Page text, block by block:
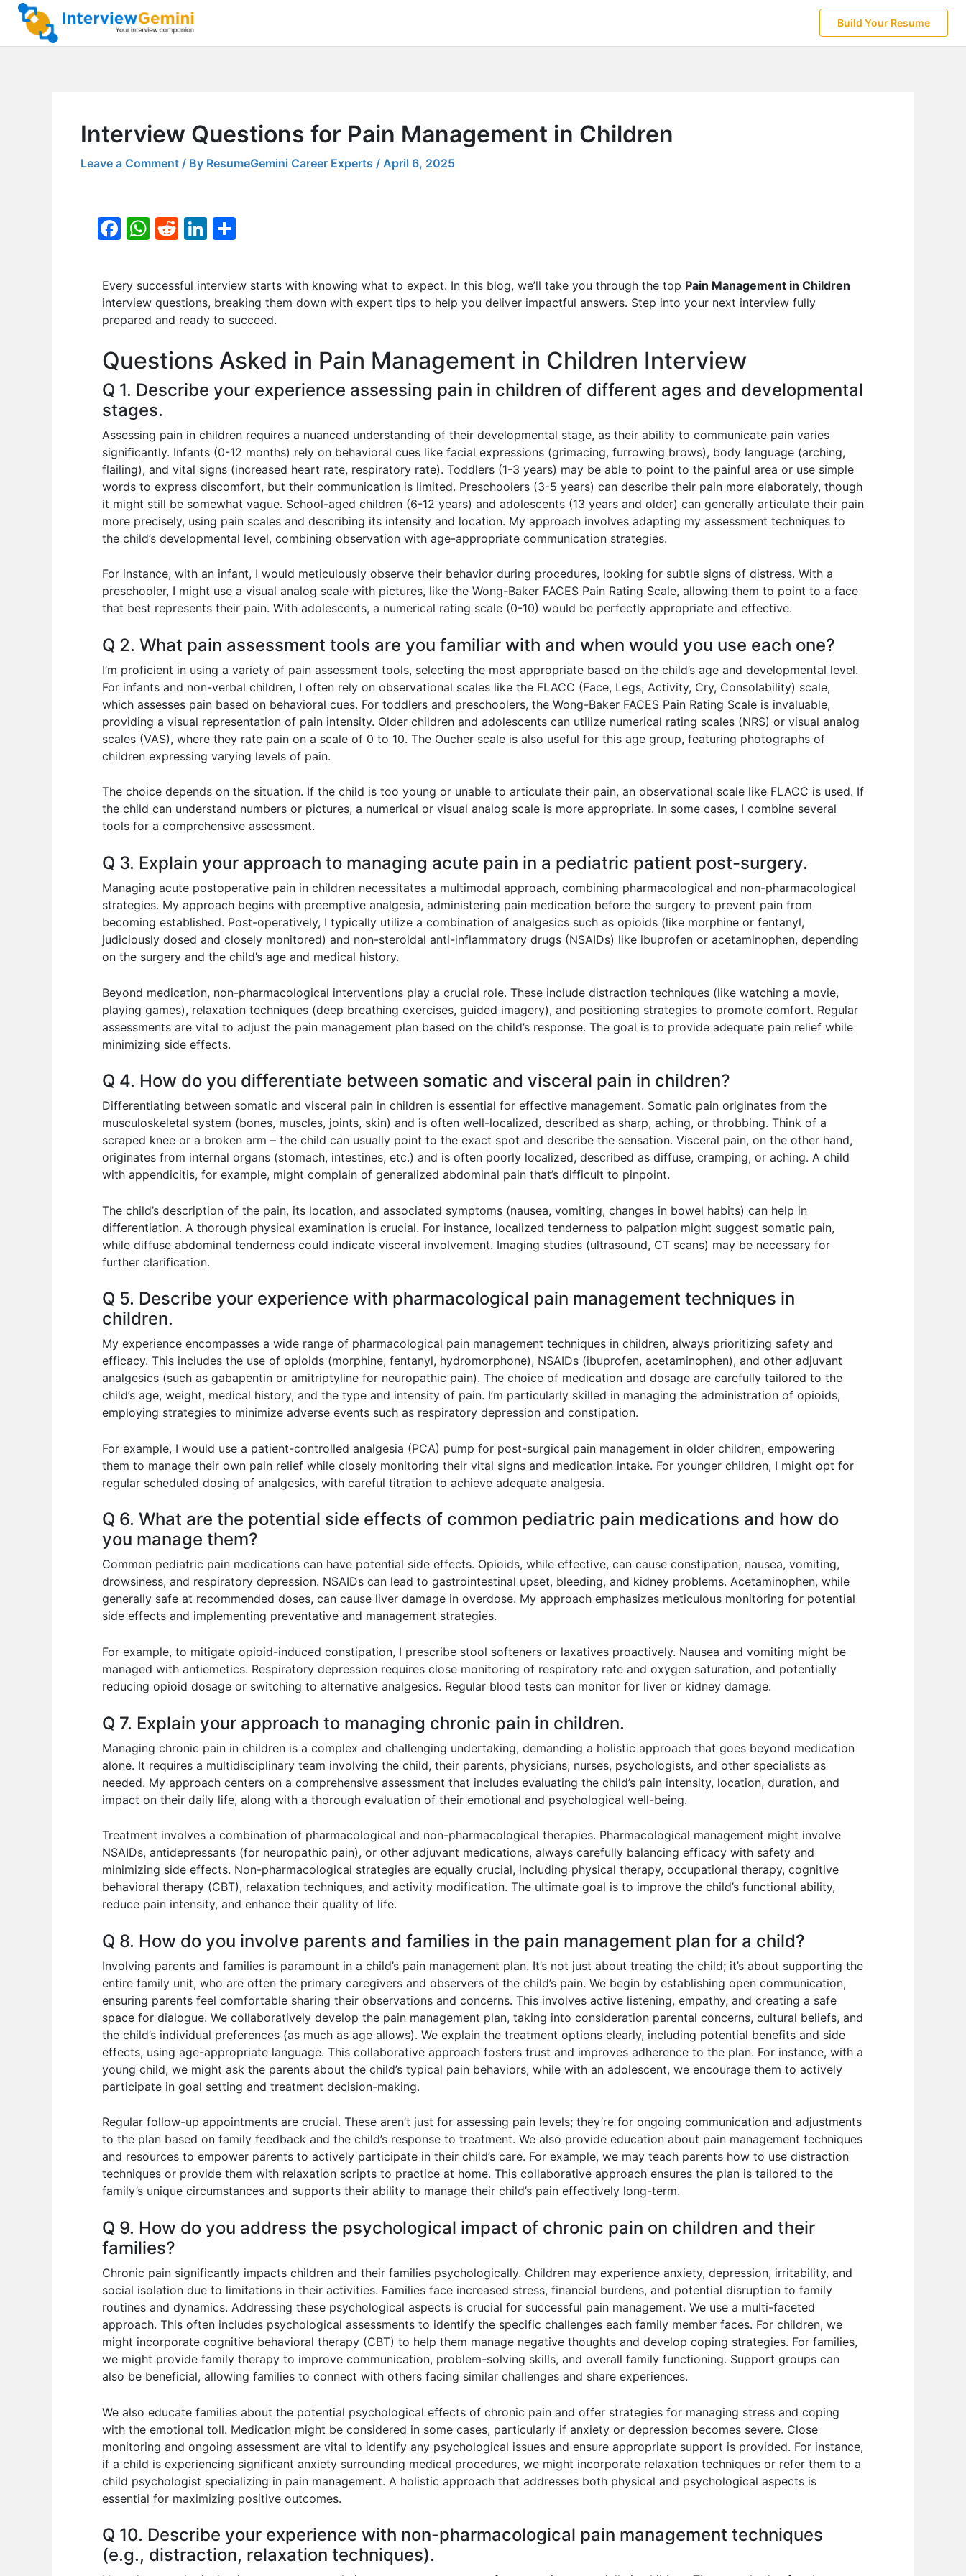
Skip
content
Build Your Resume
Interview Questions for Pain Management in Children
Leave a Comment / By ResumeGemini Career Experts / April 6, 2025
F
e
b
o
k
W
s
A
p
R
d
di
t
Li
k
e
dI
ar
e
Every successful interview starts with knowing what to expect. In this blog, we’ll take you through the top Pain Management in Children
interview questions, breaking them down with expert tips to help you deliver impactful answers. Step into your next interview fully
prepared and ready to succeed.
Questions Asked in Pain Management in Children Interview
Q 1. Describe your experience assessing pain in children of different ages and developmental
stages.
Assessing pain in children requires a nuanced understanding of their developmental stage, as their ability to communicate pain varies
significantly. Infants (0-12 months) rely on behavioral cues like facial expressions (grimacing, furrowing brows), body language (arching,
flailing), and vital signs (increased heart rate, respiratory rate). Toddlers (1-3 years) may be able to point to the painful area or use simple
words to express discomfort, but their communication is limited. Preschoolers (3-5 years) can describe their pain more elaborately, though
it might still be somewhat vague. School-aged children (6-12 years) and adolescents (13 years and older) can generally articulate their pain
more precisely, using pain scales and describing its intensity and location. My approach involves adapting my assessment techniques to
the child’s developmental level, combining observation with age-appropriate communication strategies.
For instance, with an infant, I would meticulously observe their behavior during procedures, looking for subtle signs of distress. With a
preschooler, I might use a visual analog scale with pictures, like the Wong-Baker FACES Pain Rating Scale, allowing them to point to a face
that best represents their pain. With adolescents, a numerical rating scale (0-10) would be perfectly appropriate and effective.
Q 2. What pain assessment tools are you familiar with and when would you use each one?
I’m proficient in using a variety of pain assessment tools, selecting the most appropriate based on the child’s age and developmental level.
For infants and non-verbal children, I often rely on observational scales like the FLACC (Face, Legs, Activity, Cry, Consolability) scale,
which assesses pain based on behavioral cues. For toddlers and preschoolers, the Wong-Baker FACES Pain Rating Scale is invaluable,
providing a visual representation of pain intensity. Older children and adolescents can utilize numerical rating scales (NRS) or visual analog
scales (VAS), where they rate pain on a scale of 0 to 10. The Oucher scale is also useful for this age group, featuring photographs of
children expressing varying levels of pain.
The choice depends on the situation. If the child is too young or unable to articulate their pain, an observational scale like FLACC is used. If
the child can understand numbers or pictures, a numerical or visual analog scale is more appropriate. In some cases, I combine several
tools for a comprehensive assessment.
Q 3. Explain your approach to managing acute pain in a pediatric patient post-surgery.
Managing acute postoperative pain in children necessitates a multimodal approach, combining pharmacological and non-pharmacological
strategies. My approach begins with preemptive analgesia, administering pain medication before the surgery to prevent pain from
becoming established. Post-operatively, I typically utilize a combination of analgesics such as opioids (like morphine or fentanyl,
judiciously dosed and closely monitored) and non-steroidal anti-inflammatory drugs (NSAIDs) like ibuprofen or acetaminophen, depending
on the surgery and the child’s age and medical history.
Beyond medication, non-pharmacological interventions play a crucial role. These include distraction techniques (like watching a movie,
playing games), relaxation techniques (deep breathing exercises, guided imagery), and positioning strategies to promote comfort. Regular
assessments are vital to adjust the pain management plan based on the child’s response. The goal is to provide adequate pain relief while
minimizing side effects.
Q 4. How do you differentiate between somatic and visceral pain in children?
Differentiating between somatic and visceral pain in children is essential for effective management. Somatic pain originates from the
musculoskeletal system (bones, muscles, joints, skin) and is often well-localized, described as sharp, aching, or throbbing. Think of a
scraped knee or a broken arm – the child can usually point to the exact spot and describe the sensation. Visceral pain, on the other hand,
originates from internal organs (stomach, intestines, etc.) and is often poorly localized, described as diffuse, cramping, or aching. A child
with appendicitis, for example, might complain of generalized abdominal pain that’s difficult to pinpoint.
The child’s description of the pain, its location, and associated symptoms (nausea, vomiting, changes in bowel habits) can help in
differentiation. A thorough physical examination is crucial. For instance, localized tenderness to palpation might suggest somatic pain,
while diffuse abdominal tenderness could indicate visceral involvement. Imaging studies (ultrasound, CT scans) may be necessary for
further clarification.
Q 5. Describe your experience with pharmacological pain management techniques in
children.
My experience encompasses a wide range of pharmacological pain management techniques in children, always prioritizing safety and
efficacy. This includes the use of opioids (morphine, fentanyl, hydromorphone), NSAIDs (ibuprofen, acetaminophen), and other adjuvant
analgesics (such as gabapentin or amitriptyline for neuropathic pain). The choice of medication and dosage are carefully tailored to the
child’s age, weight, medical history, and the type and intensity of pain. I’m particularly skilled in managing the administration of opioids,
employing strategies to minimize adverse events such as respiratory depression and constipation.
For example, I would use a patient-controlled analgesia (PCA) pump for post-surgical pain management in older children, empowering
them to manage their own pain relief while closely monitoring their vital signs and medication intake. For younger children, I might opt for
regular scheduled dosing of analgesics, with careful titration to achieve adequate analgesia.
Q 6. What are the potential side effects of common pediatric pain medications and how do
you manage them?
Common pediatric pain medications can have potential side effects. Opioids, while effective, can cause constipation, nausea, vomiting,
drowsiness, and respiratory depression. NSAIDs can lead to gastrointestinal upset, bleeding, and kidney problems. Acetaminophen, while
generally safe at recommended doses, can cause liver damage in overdose. My approach emphasizes meticulous monitoring for potential
side effects and implementing preventative and management strategies.
For example, to mitigate opioid-induced constipation, I prescribe stool softeners or laxatives proactively. Nausea and vomiting might be
managed with antiemetics. Respiratory depression requires close monitoring of respiratory rate and oxygen saturation, and potentially
reducing opioid dosage or switching to alternative analgesics. Regular blood tests can monitor for liver or kidney damage.
Q 7. Explain your approach to managing chronic pain in children.
Managing chronic pain in children is a complex and challenging undertaking, demanding a holistic approach that goes beyond medication
alone. It requires a multidisciplinary team involving the child, their parents, physicians, nurses, psychologists, and other specialists as
needed. My approach centers on a comprehensive assessment that includes evaluating the child’s pain intensity, location, duration, and
impact on their daily life, along with a thorough evaluation of their emotional and psychological well-being.
Treatment involves a combination of pharmacological and non-pharmacological therapies. Pharmacological management might involve
NSAIDs, antidepressants (for neuropathic pain), or other adjuvant medications, always carefully balancing efficacy with safety and
minimizing side effects. Non-pharmacological strategies are equally crucial, including physical therapy, occupational therapy, cognitive
behavioral therapy (CBT), relaxation techniques, and activity modification. The ultimate goal is to improve the child’s functional ability,
reduce pain intensity, and enhance their quality of life.
Q 8. How do you involve parents and families in the pain management plan for a child?
Involving parents and families is paramount in a child’s pain management plan. It’s not just about treating the child; it’s about supporting the
entire family unit, who are often the primary caregivers and observers of the child’s pain. We begin by establishing open communication,
ensuring parents feel comfortable sharing their observations and concerns. This involves active listening, empathy, and creating a safe
space for dialogue. We collaboratively develop the pain management plan, taking into consideration parental concerns, cultural beliefs, and
the child’s individual preferences (as much as age allows). We explain the treatment options clearly, including potential benefits and side
effects, using age-appropriate language. This collaborative approach fosters trust and improves adherence to the plan. For instance, with a
young child, we might ask the parents about the child’s typical pain behaviors, while with an adolescent, we encourage them to actively
participate in goal setting and treatment decision-making.
Regular follow-up appointments are crucial. These aren’t just for assessing pain levels; they’re for ongoing communication and adjustments
to the plan based on family feedback and the child’s response to treatment. We also provide education about pain management techniques
and resources to empower parents to actively participate in their child’s care. For example, we may teach parents how to use distraction
techniques or provide them with relaxation scripts to practice at home. This collaborative approach ensures the plan is tailored to the
family’s unique circumstances and supports their ability to manage their child’s pain effectively long-term.
Q 9. How do you address the psychological impact of chronic pain on children and their
families?
Chronic pain significantly impacts children and their families psychologically. Children may experience anxiety, depression, irritability, and
social isolation due to limitations in their activities. Families face increased stress, financial burdens, and potential disruption to family
routines and dynamics. Addressing these psychological aspects is crucial for successful pain management. We use a multi-faceted
approach. This often includes psychological assessments to identify the specific challenges each family member faces. For children, we
might incorporate cognitive behavioral therapy (CBT) to help them manage negative thoughts and develop coping strategies. For families,
we might provide family therapy to improve communication, problem-solving skills, and overall family functioning. Support groups can
also be beneficial, allowing families to connect with others facing similar challenges and share experiences.
We also educate families about the potential psychological effects of chronic pain and offer strategies for managing stress and coping
with the emotional toll. Medication might be considered in some cases, particularly if anxiety or depression becomes severe. Close
monitoring and ongoing assessment are vital to identify any psychological issues and ensure appropriate support is provided. For instance,
if a child is experiencing significant anxiety surrounding medical procedures, we might incorporate relaxation techniques or refer them to a
child psychologist specializing in pain management. A holistic approach that addresses both physical and psychological aspects is
essential for maximizing positive outcomes.
Q 10. Describe your experience with non-pharmacological pain management techniques
(e.g., distraction, relaxation techniques).